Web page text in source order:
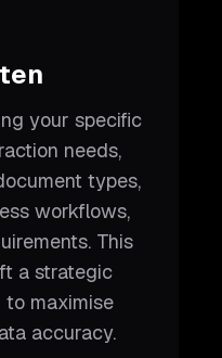
your specific
needs,
types,
workflows,
This
a strategic
to maximise
accuracy.